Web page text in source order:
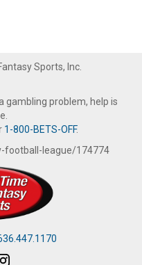
Sports, Inc.
gambling problem, help is
1-800-BETS-OFF.
league/174774